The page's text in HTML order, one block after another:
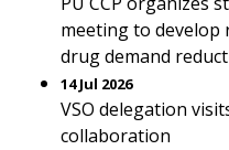
meeting to
drug demand
14 Jul 2026
VSO delegation
collaboration